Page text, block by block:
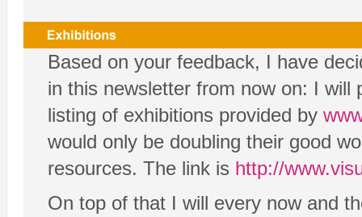
Based on your feedback, I have
in this newsletter from now on: I will
listing of exhibitions provided by
would only be doubling their good
resources. The link is http://
On top of that I will every now and